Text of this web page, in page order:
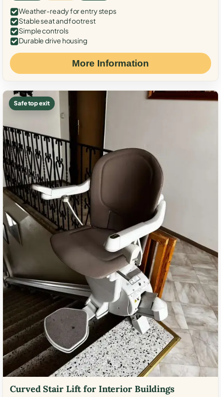
Weather-ready for entry steps
Stable seat and footrest
Simple controls
Durable drive housing
More Information
Safe top exit
Curved Stair Lift for Interior Buildings